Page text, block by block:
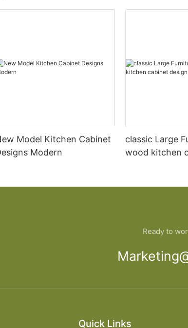
Model Kitchen Cabinet
Modern
classic Large
wood kitchen
Ready to
Quick Links